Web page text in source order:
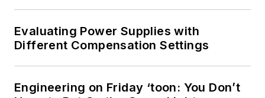
Evaluating Power Supplies with
Different Compensation Settings
Engineering on Friday ‘toon: You Don’t